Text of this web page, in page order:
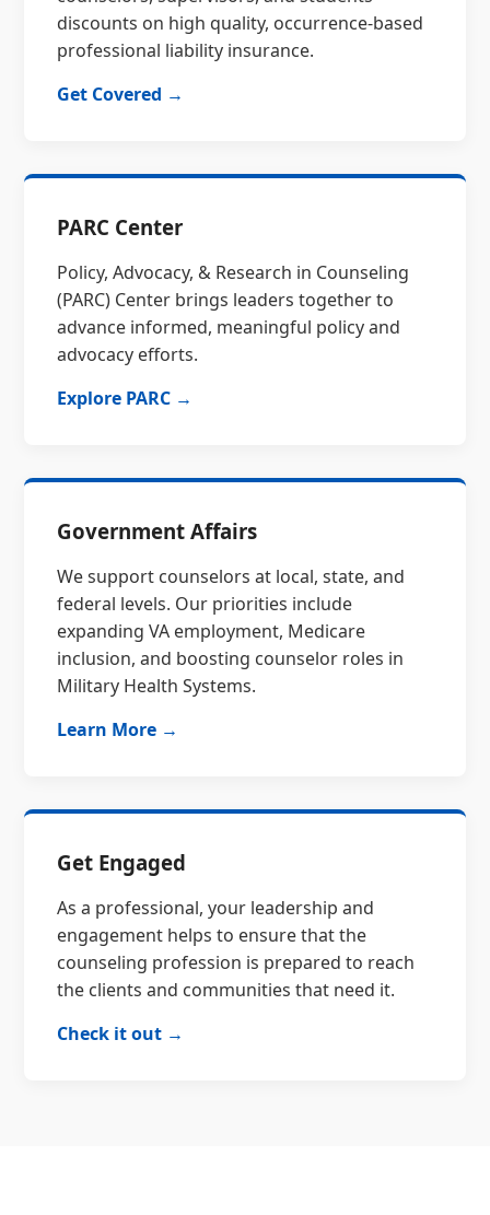
discounts on high quality, occurrence-based
professional liability insurance.
Get Covered →
PARC Center
Policy, Advocacy, & Research in Counseling
(PARC) Center brings leaders together to
advance informed, meaningful policy and
advocacy efforts.
Explore PARC →
Government Affairs
We support counselors at local, state, and
federal levels. Our priorities include
expanding VA employment, Medicare
inclusion, and boosting counselor roles in
Military Health Systems.
Learn More →
Get Engaged
As a professional, your leadership and
engagement helps to ensure that the
counseling profession is prepared to reach
the clients and communities that need it.
Check it out →